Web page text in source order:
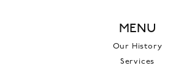
MENU
Our History
Services